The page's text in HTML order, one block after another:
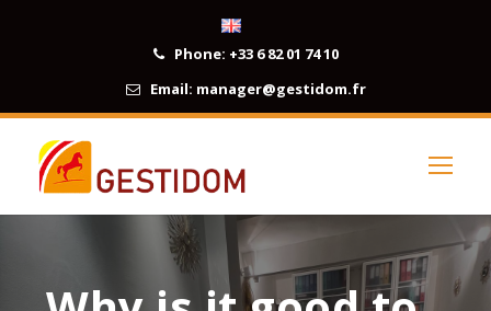
Phone: +33 6 82 01 74 10
Email: manager@gestidom.fr